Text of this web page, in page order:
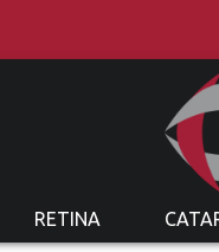
RETINA